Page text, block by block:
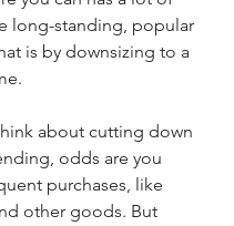
long-standing, popular
is by downsizing to a
about cutting down
odds are you
purchases, like
other goods. But